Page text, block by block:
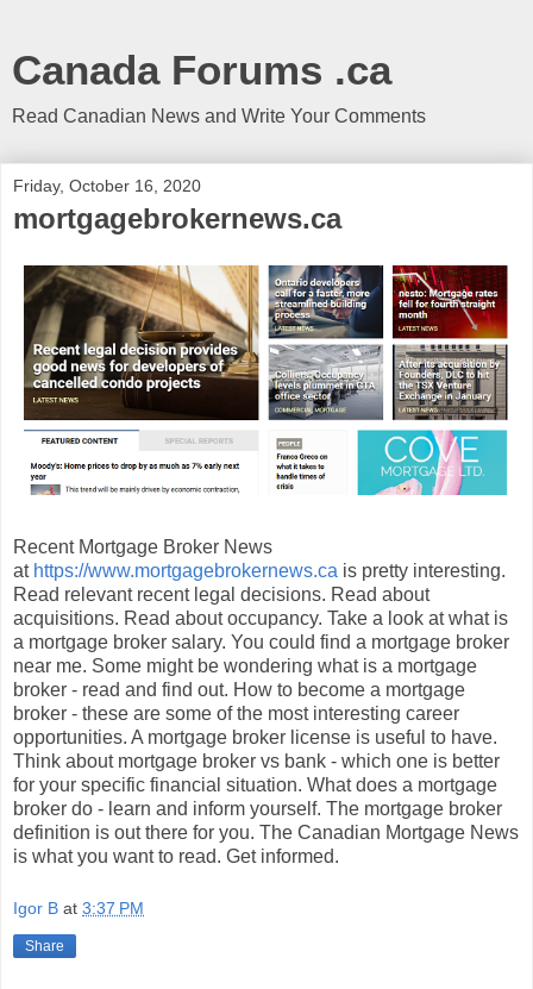
Canada Forums .ca
Read Canadian News and Write Your Comments
Friday, October 16, 2020
mortgagebrokernews.ca
Recent Mortgage Broker News
at https://www.mortgagebrokernews.ca is pretty interesting.
Read relevant recent legal decisions. Read about
acquisitions. Read about occupancy. Take a look at what is
a mortgage broker salary. You could find a mortgage broker
near me. Some might be wondering what is a mortgage
broker - read and find out. How to become a mortgage
broker - these are some of the most interesting career
opportunities. A mortgage broker license is useful to have.
Think about mortgage broker vs bank - which one is better
for your specific financial situation. What does a mortgage
broker do - learn and inform yourself. The mortgage broker
definition is out there for you. The Canadian Mortgage News
is what you want to read. Get informed.
Igor B at 3:37 PM
Share